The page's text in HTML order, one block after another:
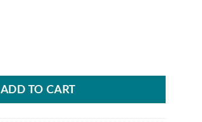
ADD TO CART